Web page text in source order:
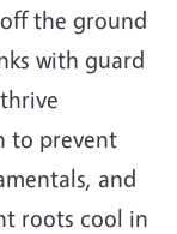
the ground
with guard
to prevent
and
roots cool in